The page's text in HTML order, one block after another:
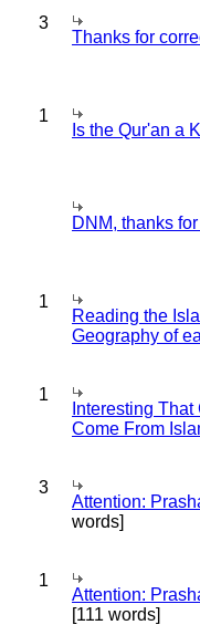
3
Thanks for
1
Is the Qur'an a
DNM, thanks
1
Reading the
Geography of
1
Interesting
Come From
3
Attention:
words]
1
Attention:
[111 words]